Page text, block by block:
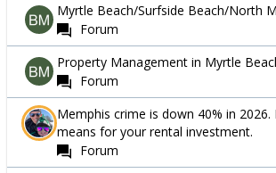
Myrtle Beach/Surfside Beach/North
Forum
Property Management in Myrtle
Forum
Memphis crime is down 40% in
means for your rental investment.
Forum